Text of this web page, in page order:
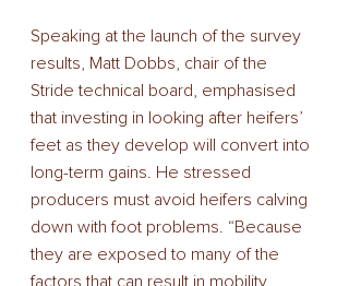
Speaking at the launch of the survey
results, Matt Dobbs, chair of the
Stride technical board, emphasised
that investing in looking after heifers’
feet as they develop will convert into
long-term gains. He stressed
producers must avoid heifers calving
down with foot problems. “Because
they are exposed to many of the